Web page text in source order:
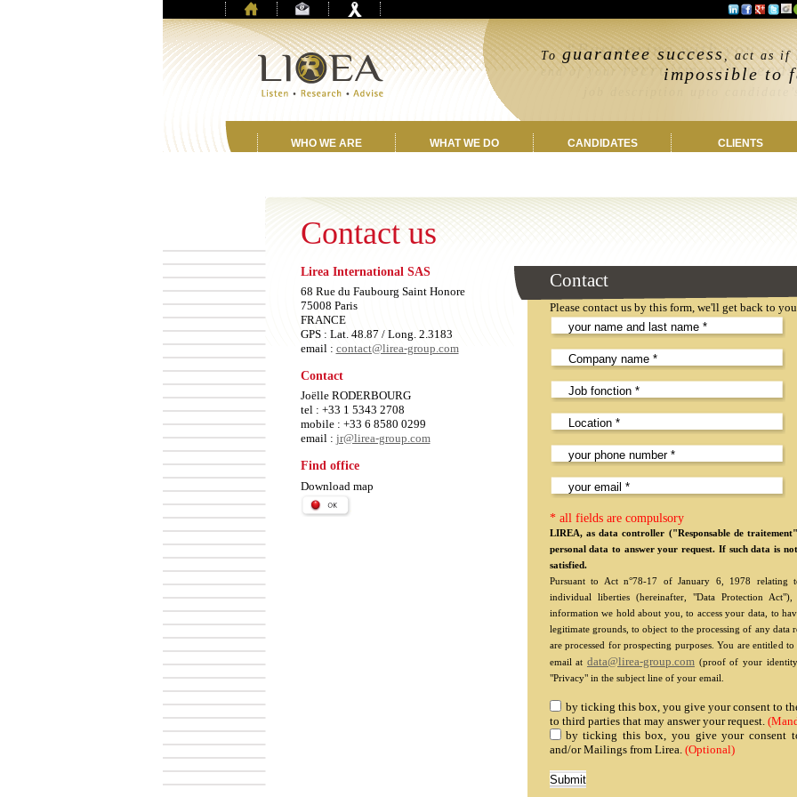
“Partnering with youto
end of yourrecruitment’s needs
Toguarantee success, act as if
impossible to
WHO WE ARE WHAT WE DO CANDIDATES CLIENTS
Contact us
Lirea International SAS
68 Rue du Faubourg Saint Honore
75008 Paris
FRANCE
GPS : Lat. 48.87 / Long. 2.3183
email : contact@lirea-group.com
Contact
Joëlle RODERBOURG
tel : +33 1 5343 2708
mobile : +33 6 8580 0299
email : jr@lirea-group.com
Find office
Download map
Leave
this
field
EMPTY!
Contact
Please contact us by this form, we'll get back to
* all fields are compulsory
LIREA, as data controller ("Responsable de
personal data to answer your request. If such data is
satisfied.
Pursuant to Act n°78-17 of January 6, 1978 relating
individual liberties (hereinafter, "Data Protection
information we hold about you, to access your data, to
legitimate grounds, to object to the processing of any data
are processed for prospecting purposes. You are entitled
email at data@lirea-group.com (proof of your identity
"Privacy" in the subject line of your email.
by ticking this box, you give your consent to
to third parties that may answer your request.
by ticking this box, you give your consent
and/or Mailings from Lirea. (Optional)